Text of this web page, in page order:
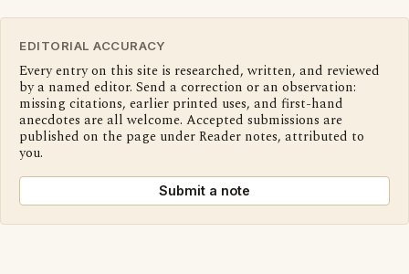
EDITORIAL ACCURACY
Every entry on this site is researched, written, and reviewed
by a named editor. Send a correction or an observation:
missing citations, earlier printed uses, and first-hand
anecdotes are all welcome. Accepted submissions are
published on the page under Reader notes, attributed to
you.
Submit a note